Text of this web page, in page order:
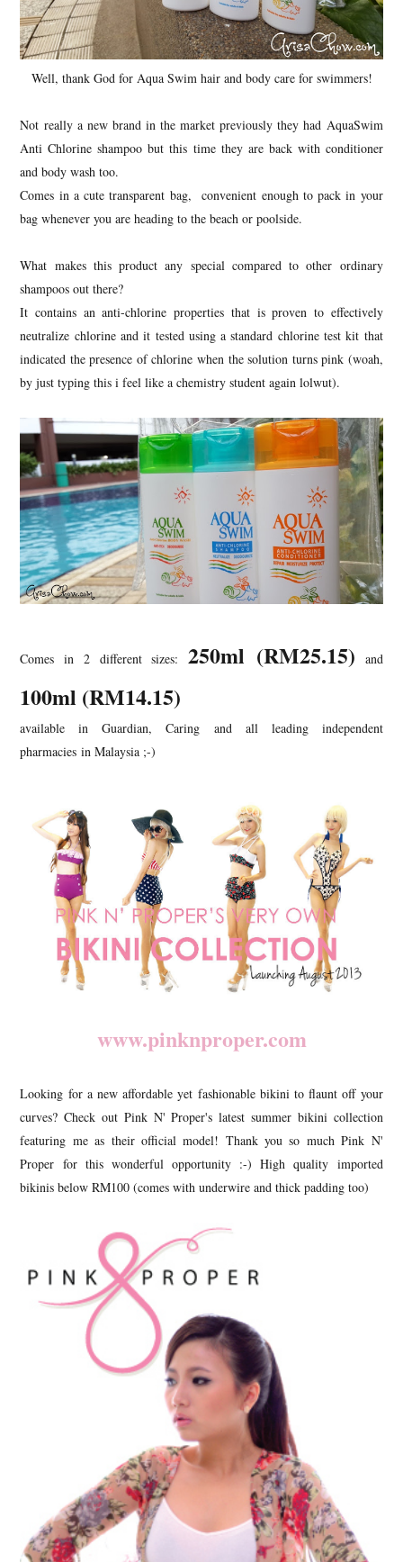
Well, thank God for Aqua Swim hair and body care for swimmers!
Not really a new brand in the market previously they had AquaSwim
Anti Chlorine shampoo but this time they are back with conditioner
and body wash too.
Comes in a cute transparent bag, convenient enough to pack in your
bag whenever you are heading to the beach or poolside.
What makes this product any special compared to other ordinary
shampoos out there?
It contains an anti-chlorine properties that is proven to effectively
neutralize chlorine and it tested using a standard chlorine test kit that
indicated the presence of chlorine when the solution turns pink (woah,
by just typing this i feel like a chemistry student again lolwut).
Comes in 2 different sizes:250ml (RM25.15) and
100ml (RM14.15)
available in Guardian, Caring and all leading independent
pharmacies in Malaysia ;-)
www.pinknproper.com
Looking for a new affordable yet fashionable bikini to flaunt off your
curves? Check out Pink N' Proper's latest summer bikini collection
featuring me as their official model! Thank you so much Pink N'
Proper for this wonderful opportunity :-) High quality imported
bikinis below RM100 (comes with underwire and thick padding too)